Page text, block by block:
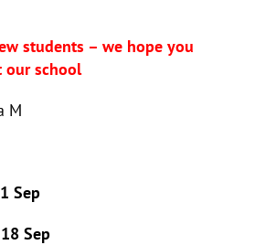
students – we hope you
our school
M
Sep
Sep